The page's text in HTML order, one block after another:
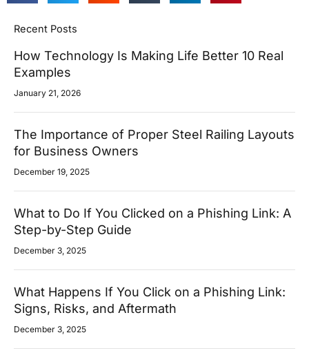
Recent Posts
How Technology Is Making Life Better 10 Real
Examples
January 21, 2026
The Importance of Proper Steel Railing Layouts
for Business Owners
December 19, 2025
What to Do If You Clicked on a Phishing Link: A
Step-by-Step Guide
December 3, 2025
What Happens If You Click on a Phishing Link:
Signs, Risks, and Aftermath
December 3, 2025